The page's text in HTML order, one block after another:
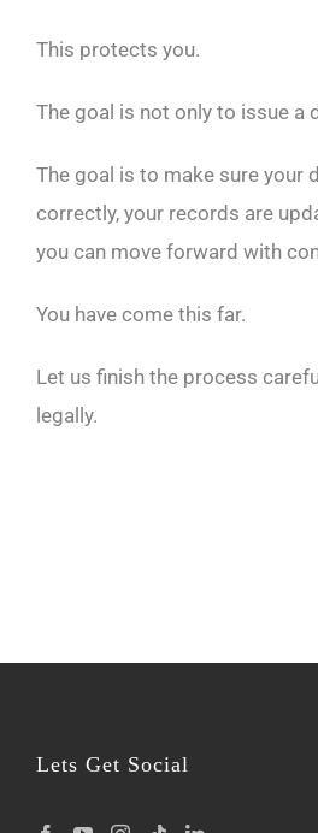
This protects you.
The goal is not only to issue a
The goal is to make sure your
correctly, your records are
you can move forward with
You have come this far.
Let us finish the process
legally.
Lets Get Social